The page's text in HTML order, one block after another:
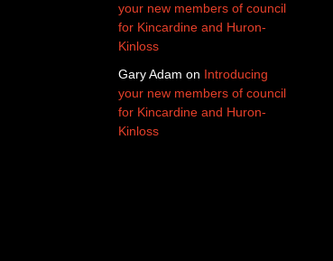
your new members of council
for Kincardine and Huron-
Kinloss
Gary Adam on Introducing
your new members of council
for Kincardine and Huron-
Kinloss